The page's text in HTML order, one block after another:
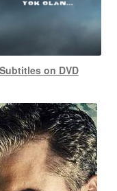
on DVD